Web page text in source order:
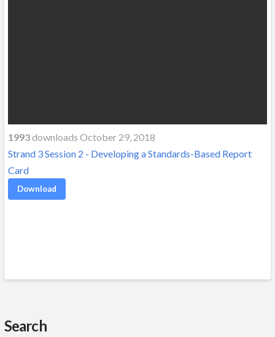
1993downloads October 29, 2018
Strand 3 Session 2 - Developing a Standards-Based Report
Card
Download
Search